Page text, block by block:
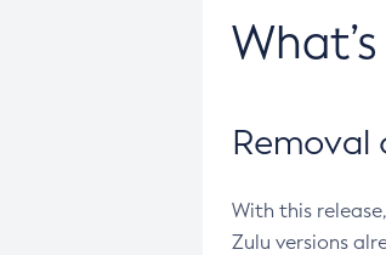
Removal
With this
Zulu versions